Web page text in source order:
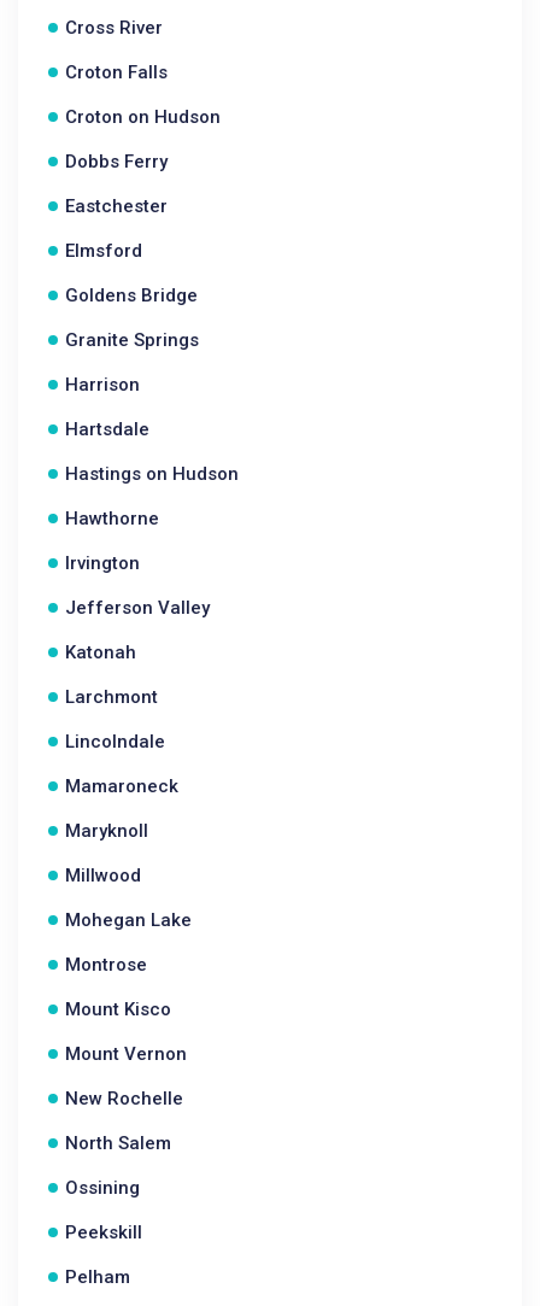
Cross River
Croton Falls
Croton on Hudson
Dobbs Ferry
Eastchester
Elmsford
Goldens Bridge
Granite Springs
Harrison
Hartsdale
Hastings on Hudson
Hawthorne
Irvington
Jefferson Valley
Katonah
Larchmont
Lincolndale
Mamaroneck
Maryknoll
Millwood
Mohegan Lake
Montrose
Mount Kisco
Mount Vernon
New Rochelle
North Salem
Ossining
Peekskill
Pelham